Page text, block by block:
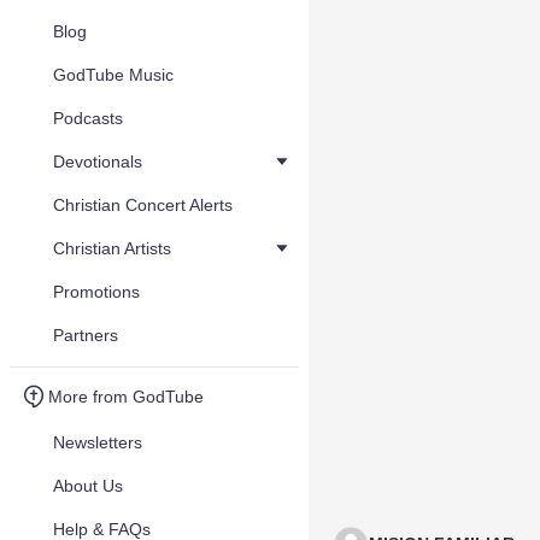
Blog
GodTube Music
Podcasts
Devotionals
Christian Concert Alerts
Christian Artists
Promotions
Partners
More from GodTube
Newsletters
About Us
Help & FAQs